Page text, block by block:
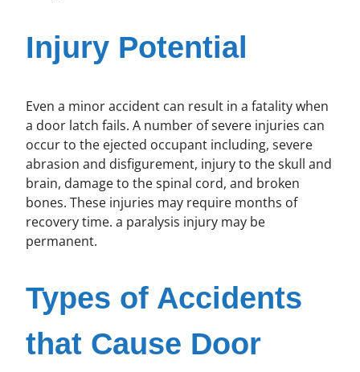
Injury Potential
Even a minor accident can result in a fatality when
a door latch fails. A number of severe injuries can
occur to the ejected occupant including, severe
abrasion and disfigurement, injury to the skull and
brain, damage to the spinal cord, and broken
bones. These injuries may require months of
recovery time. a paralysis injury may be
permanent.
Types of Accidents
that Cause Door